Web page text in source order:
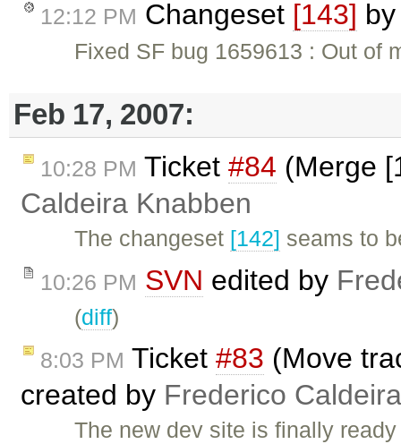
12:12 PM Changeset [143] by
Fixed SF bug 1659613 : Out of
Feb 17, 2007:
10:28 PM Ticket #84 (Merge
Caldeira Knabben
The changeset [142] seams to
10:26 PM SVN edited by
(diff)
8:03 PM Ticket #83 (Move
created by Frederico
The new dev site is finally